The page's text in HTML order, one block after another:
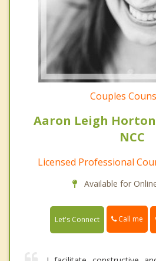
Couples
Aaron Leigh Horton,
NCC
Licensed Professional
Available for
Let's Connect Call me